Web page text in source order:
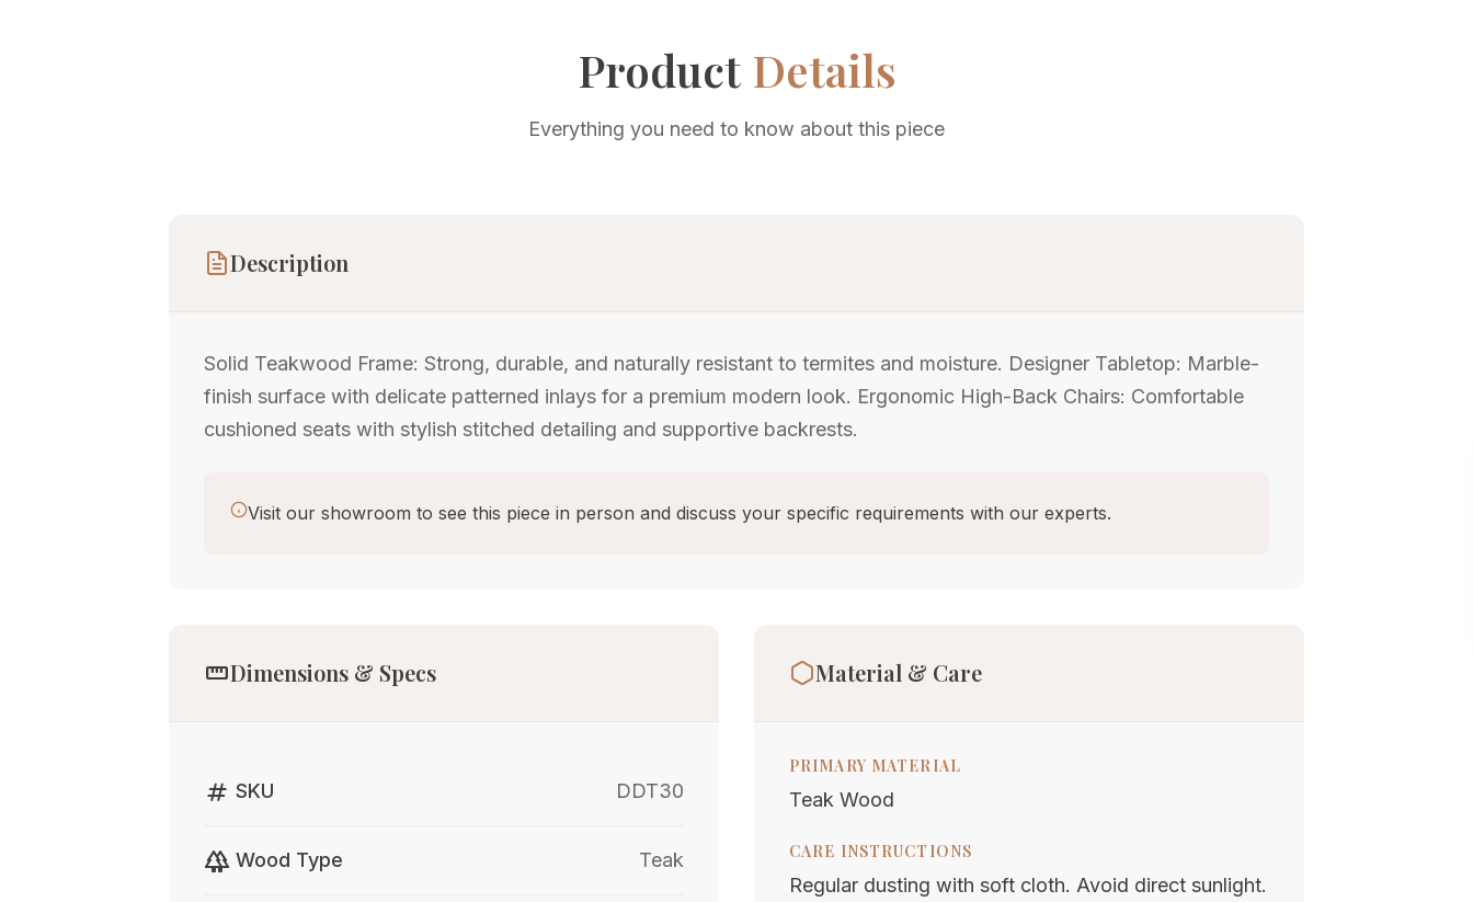
Product Details
Everything you need to know about this piece
Description
Solid Teakwood Frame: Strong, durable, and naturally resistant to termites and moisture. Designer Tabletop: Marble-
finish surface with delicate patterned inlays for a premium modern look. Ergonomic High-Back Chairs: Comfortable
cushioned seats with stylish stitched detailing and supportive backrests.
Visit our showroom to see this piece in person and discuss your specific requirements with our experts.
straightenDimensions & Specs
tag SKU DDT30
forest Wood Type Teak
Material & Care
PRIMARY MATERIAL
Teak Wood
CARE INSTRUCTIONS
Regular dusting with soft cloth. Avoid direct sunlight.